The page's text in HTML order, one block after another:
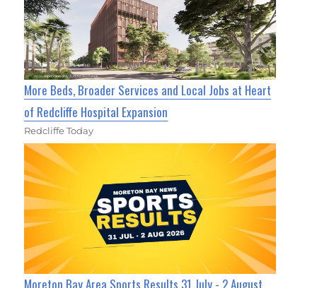
More Beds, Broader Services and Local Jobs at Heart
of Redcliffe Hospital Expansion
Redcliffe Today
Moreton Bay Area Sports Results 31 July - 2 August